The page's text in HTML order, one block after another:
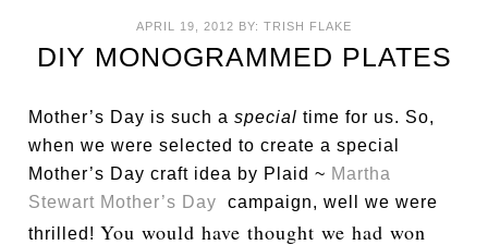
APRIL 19, 2012 BY: TRISH FLAKE
DIY MONOGRAMMED PLATES
Mother’s Day is such aspecial time for us. So,
when we were selected to create a special
Mother’s Day craft idea by Plaid ~ Martha
Stewart Mother’s Day campaign, well we were
thrilled!You would have thought we had won